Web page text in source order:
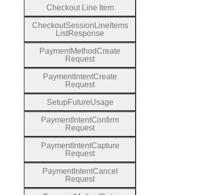
Checkout Line Item
CheckoutSession Line Items
ListResponse
PaymentMethodCreate
Request
Payment IntentCreate
Request
SetupFutureUsage
Payment IntentConfirm
Request
PaymentIntentCapture
Request
PaymentIntentCancel
Request